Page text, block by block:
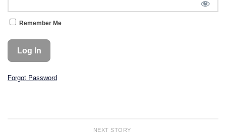
Remember Me
Forgot Password
NEXT STORY